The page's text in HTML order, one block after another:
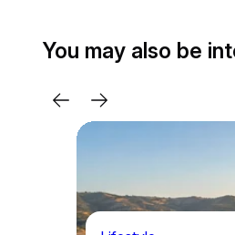
You may also be